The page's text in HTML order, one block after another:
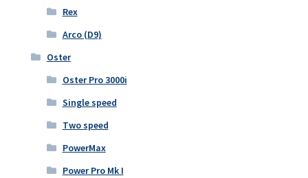
Rex
Arco (D9)
Oster
Oster Pro 3000i
Single speed
Two speed
PowerMax
Power Pro Mk I